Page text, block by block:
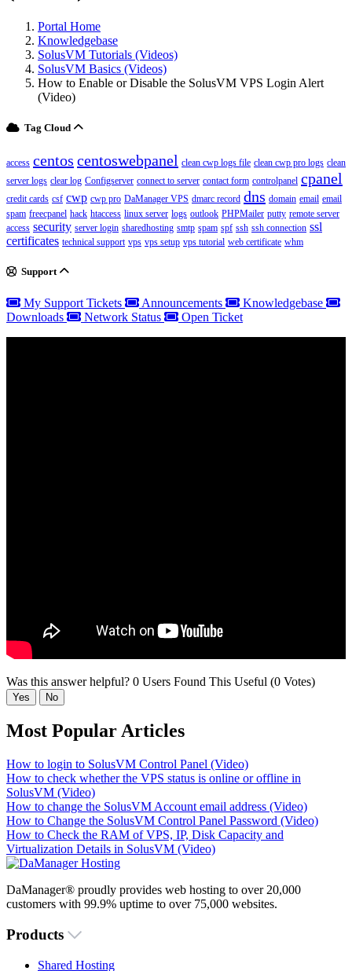
Portal Home
Knowledgebase
SolusVM Tutorials (Videos)
SolusVM Basics (Videos)
How to Enable or Disable the SolusVM VPS Login Alert
(Video)
Tag Cloud
access centos centoswebpanel clean cwp logs file clean cwp pro logs clean
server logs clear log Configserver connect to server contact form controlpanel cpanel
credit cards csf cwp cwp pro DaManager VPS dmarc record dns domain email email
spam freecpanel hack htaccess linux server logs outlook PHPMailer putty remote server
access security server login sharedhosting smtp spam spf ssh ssh connection ssl
certificates technical support vps vps setup vps tutorial web certificate whm
Support
My Support Tickets Announcements
Knowledgebase
Downloads
Network Status Open Ticket
Was this answer helpful? 0 Users Found This Useful (0 Votes)
Yes No
Most Popular Articles
How to login to SolusVM Control Panel (Video)
How to check whether the VPS status is online or offline in
SolusVM (Video)
How to change the SolusVM Account email address (Video)
How to Change the SolusVM Control Panel Password (Video)
How to Check the RAM of VPS, IP, Disk Capacity and
Virtualization Details in SolusVM (Video)
DaManager® proudly provides web hosting to over 20,000
customers with 99.9% uptime to over 75,000 websites.
Products
Shared Hosting